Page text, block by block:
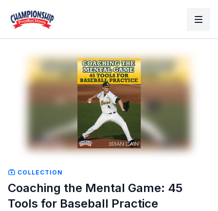
COLLECTION
Coaching the Mental Game: 45
Tools for Baseball Practice